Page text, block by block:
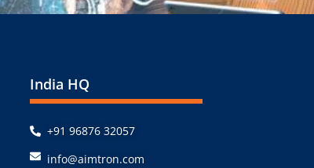
India HQ
+91 96876 32057
info@aimtron.com